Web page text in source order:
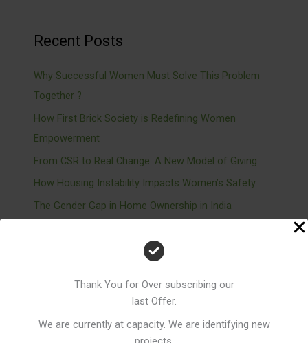
Thank You for Over subscribing our
last Offer.
We are currently at capacity. We are identifying new
Recent Posts
Why Successful Women Must Solve This Problem
Together ?
How First Brick Society is Redefining Women
Empowerment
From CSR to Real Change: A New Model of Giving
How Housing Instability Impacts Women’s Safety
The Gender Gap in Home Ownership in India
Recent Comments
No comments to show.